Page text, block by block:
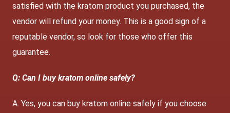
satisfied with the kratom product you purchased, the
vendor will refund your money. This is a good sign of a
reputable vendor, so look for those who offer this
guarantee.
Q: Can I buy kratom online safely?
A: Yes, you can buy kratom online safely if you choose